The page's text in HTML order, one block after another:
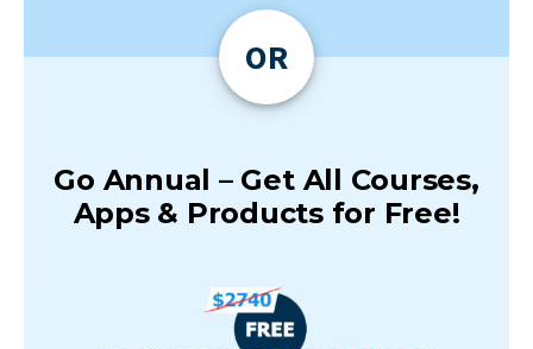
OR
Go Annual – Get All Courses,
Apps & Products for Free!